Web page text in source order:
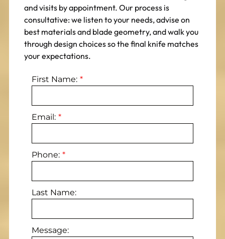
and visits by appointment. Our process is
consultative: we listen to your needs, advise on
best materials and blade geometry, and walk you
through design choices so the final knife matches
your expectations.
First Name:
Email:
Phone:
Last Name:
Message: